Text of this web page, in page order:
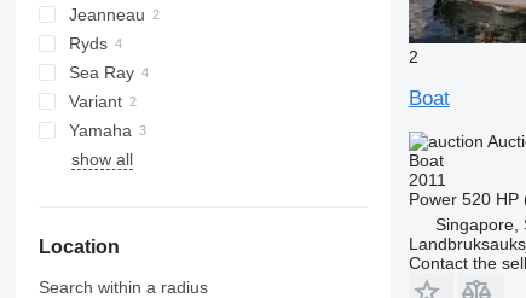
Jeanneau
Ryds
Sea Ray
Variant
Yamaha
show all
Location
Search within a radius
2
Boat
Boat
2011
Power 520 HP
Singapore,
Contact the